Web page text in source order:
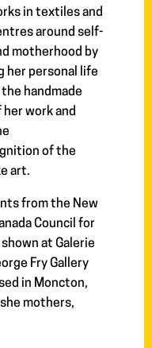
in textiles and
around self-
motherhood by
her personal life
handmade
work and
of the
art.
from the New
Council for
at Galerie
Fry Gallery
in Moncton,
mothers,